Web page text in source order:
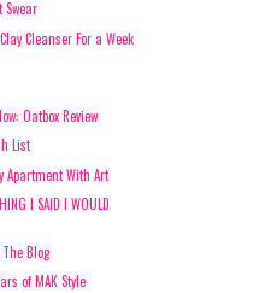
Swear
Cleanser For a Week
Oatbox Review
List
Apartment With Art
I SAID I WOULD
Blog
of MAK Style